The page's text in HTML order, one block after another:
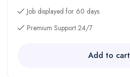
Job displayed for 60 days
Premium Support 24/7
Add to cart